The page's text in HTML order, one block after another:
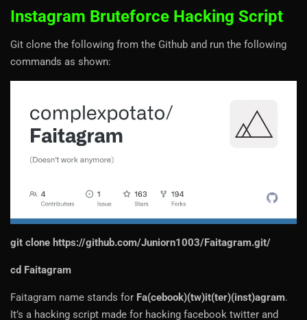
Instagram Bruteforce Hacking Script
Git clone the following from the Github and run the following
commands as shown:
git clone https://github.com/Juniorn1003/Faitagram.git/
cd Faitagram
Faitagram name stands for Fa(cebook)(tw)it(ter)(inst)agram.
It’s a hacking script made for hacking facebook twitter and